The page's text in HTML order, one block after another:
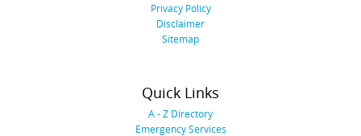
Privacy Policy
Disclaimer
Sitemap
Quick Links
A - Z Directory
Emergency Services